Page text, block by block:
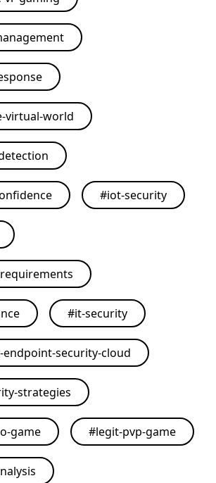
virtual-world
#iot-security
#it-security
endpoint-security-cloud
strategies
game #legit-pvp-game